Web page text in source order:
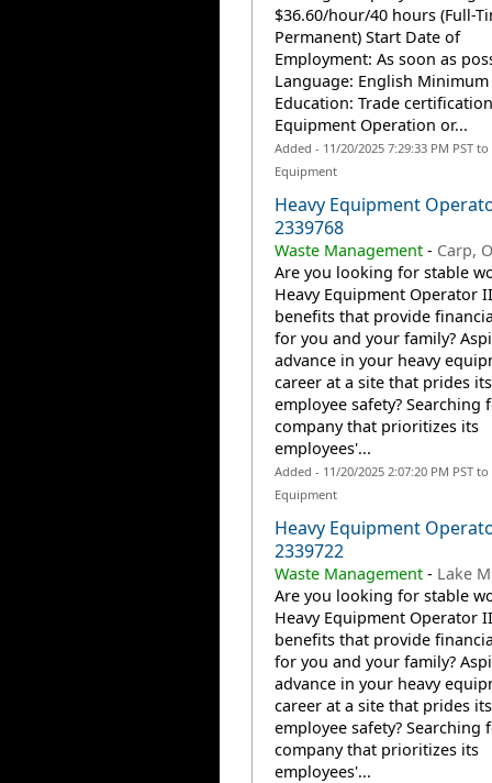
$36.60/hour/40 hours (Full-
Permanent) Start Date of
Employment: As soon as
Language: English Minimum
Education: Trade
Equipment Operation or...
Added - 11/20/2025 7:29:33 PM PST to
Equipment
Heavy Equipment
2339768
Waste Management- Carp,
Are you looking for stable
Heavy Equipment Operator
benefits that provide
for you and your family?
advance in your heavy
career at a site that prides
employee safety? Searching
company that prioritizes its
employees'...
Added - 11/20/2025 2:07:20 PM PST to
Equipment
Heavy Equipment
2339722
Waste Management- Lake
Are you looking for stable
Heavy Equipment Operator
benefits that provide
for you and your family?
advance in your heavy
career at a site that prides
employee safety? Searching
company that prioritizes its
employees'...